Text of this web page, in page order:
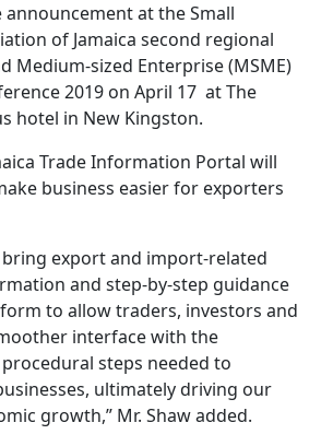
announcement at the Small
of Jamaica second regional
Medium-sized Enterprise (MSME)
2019 on April 17 at The
hotel in New Kingston.
Trade Information Portal will
business easier for exporters
bring export and import-related
and step-by-step guidance
to allow traders, investors and
interface with the
steps needed to
ultimately driving our
growth,” Mr. Shaw added.